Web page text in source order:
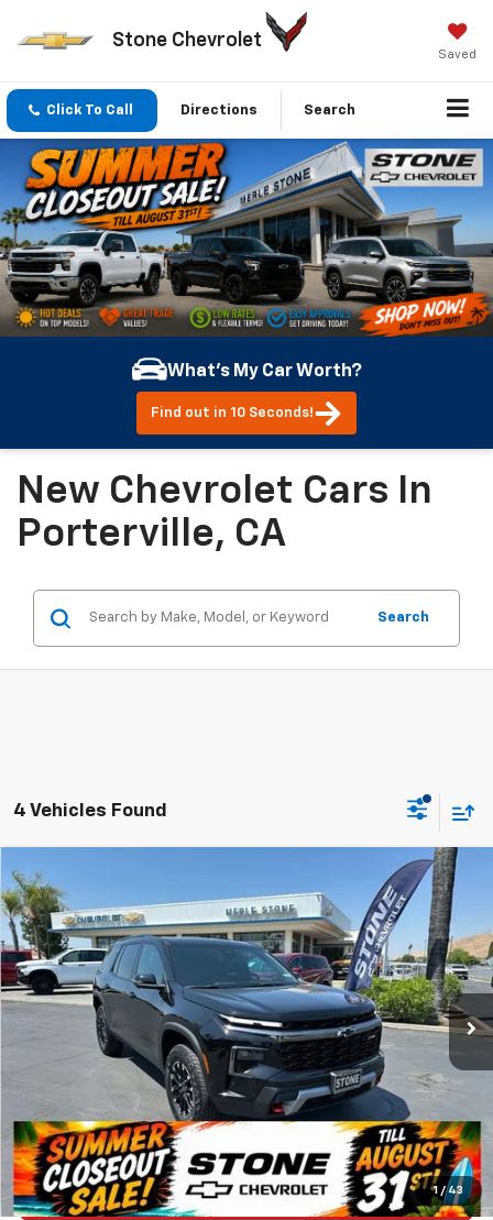
Stone Chevrolet
Saved
Click To Call Directions Search
What's My Car Worth?
Find out in 10 Seconds!
New Chevrolet Cars In
Porterville, CA
Search
4 Vehicles Found
1 / 43
New 2026
Special Offer
VIN:1GNEVJKS5TJ314454 Stock:206626Model:1LC56
In Stock Ext. Int.
FINANCE
$56,140
SUMMER CLOSEOUT DEAL TILL 8/31
Less
$56,055
Doc Fee:
+$85
Summer Closeout Deal Till 8/31 $56,140
Click To Call